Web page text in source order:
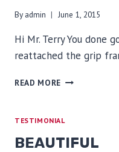
By admin June 1, 2015
Hi Mr. Terry You done
reattached the grip
READ MORE PERFECT
TESTIMONIAL
BEAUTIFUL